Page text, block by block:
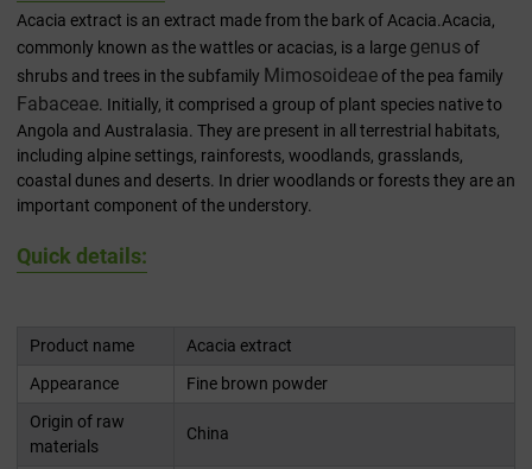
Acacia extract is an extract made from the bark of Acacia.Acacia,
commonly known as the wattles or acacias, is a large genusof
shrubs and trees in the subfamily Mimosoideaeof the pea family
Fabaceae. Initially, it comprised a group of plant species native to
Angola and Australasia. They are present in all terrestrial habitats,
including alpine settings, rainforests, woodlands, grasslands,
coastal dunes and deserts. In drier woodlands or forests they are an
important component of the understory.
Quick details:
Product name
Acacia extract
Appearance
Fine brown powder
Origin of raw
materials
China